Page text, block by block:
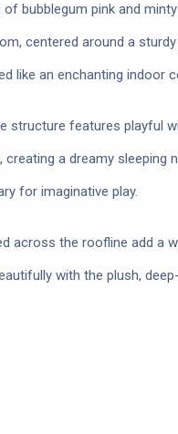
bubblegum pink and
centered around a
like an enchanting indoor
structure features playful
creating a dreamy sleeping
for imaginative play.
across the roofline add a
with the plush,